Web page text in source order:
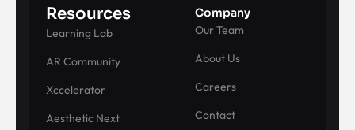
Resources
Learning Lab
AR Community
Xccelerator
Aesthetic Next
Company
Our Team
About Us
Careers
Contact